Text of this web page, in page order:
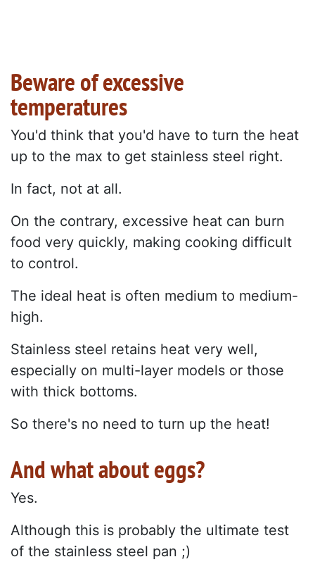
Beware of excessive
temperatures
You'd think that you'd have to turn the heat
up to the max to get stainless steel right.
In fact, not at all.
On the contrary, excessive heat can burn
food very quickly, making cooking difficult
to control.
The ideal heat is often medium to medium-
high.
Stainless steel retains heat very well,
especially on multi-layer models or those
with thick bottoms.
So there's no need to turn up the heat!
And what about eggs?
Yes.
Although this is probably the ultimate test
of the stainless steel pan ;)